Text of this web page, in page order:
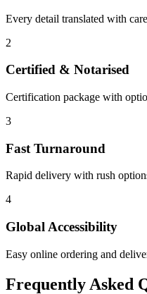
Every detail translated with
2
Certified & Notarised
Certification package with
3
Fast Turnaround
Rapid delivery with rush
4
Global Accessibility
Easy online ordering and
Frequently Asked